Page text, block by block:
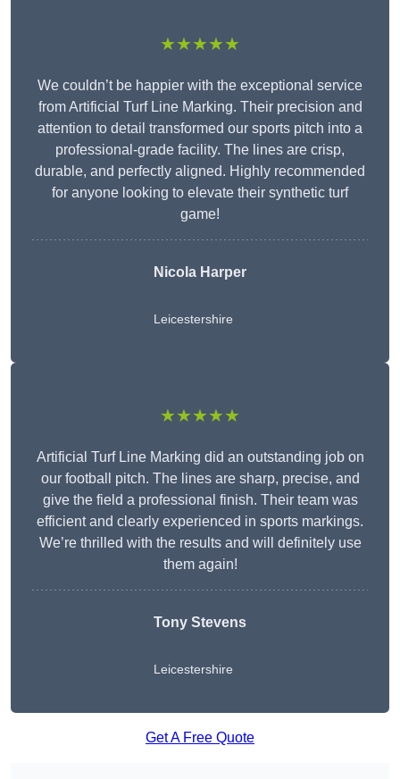
★★★★★
We couldn’t be happier with the exceptional service
from Artificial Turf Line Marking. Their precision and
attention to detail transformed our sports pitch into a
professional-grade facility. The lines are crisp,
durable, and perfectly aligned. Highly recommended
for anyone looking to elevate their synthetic turf
game!
Nicola Harper
Leicestershire
★★★★★
Artificial Turf Line Marking did an outstanding job on
our football pitch. The lines are sharp, precise, and
give the field a professional finish. Their team was
efficient and clearly experienced in sports markings.
We’re thrilled with the results and will definitely use
them again!
Tony Stevens
Leicestershire
Get A Free Quote